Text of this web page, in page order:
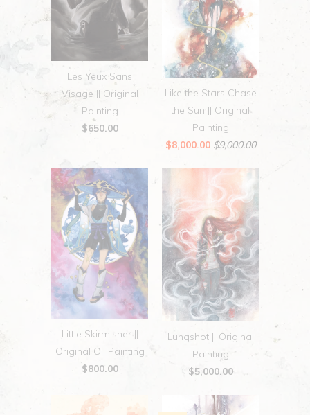
Les Yeux Sans
Visage || Original
Painting
$650.00
Like the Stars Chase
the Sun || Original
Painting
$8,000.00 $9,000.00
Little Skirmisher ||
Original Oil Painting
$800.00
Lungshot || Original
Painting
$5,000.00